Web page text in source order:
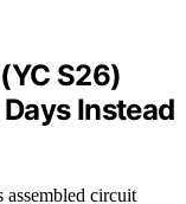
S26)
Instead
circuit